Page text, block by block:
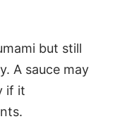
but still
A sauce may
if it